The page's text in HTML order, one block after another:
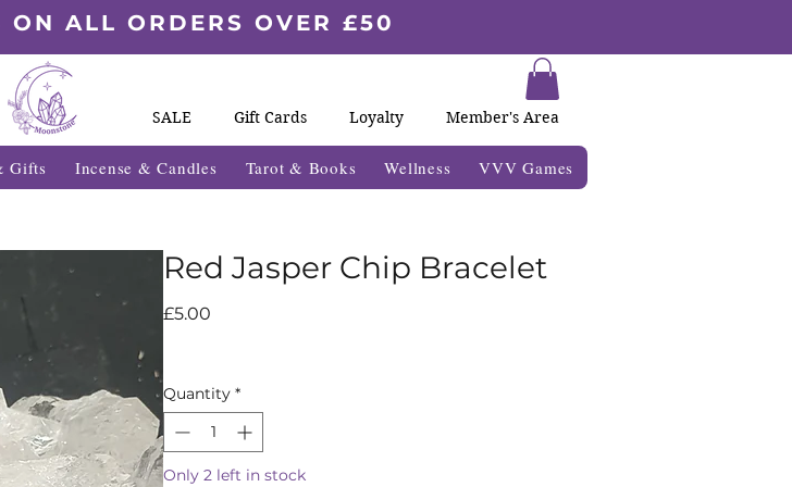
ON ALL ORDERS OVER £50
SALE Gift Cards Loyalty Member's Area
Gifts Incense & Candles Tarot & Books Wellness VVV Games
Red Jasper Chip Bracelet
£5.00
Quantity *
Only 2 left in stock